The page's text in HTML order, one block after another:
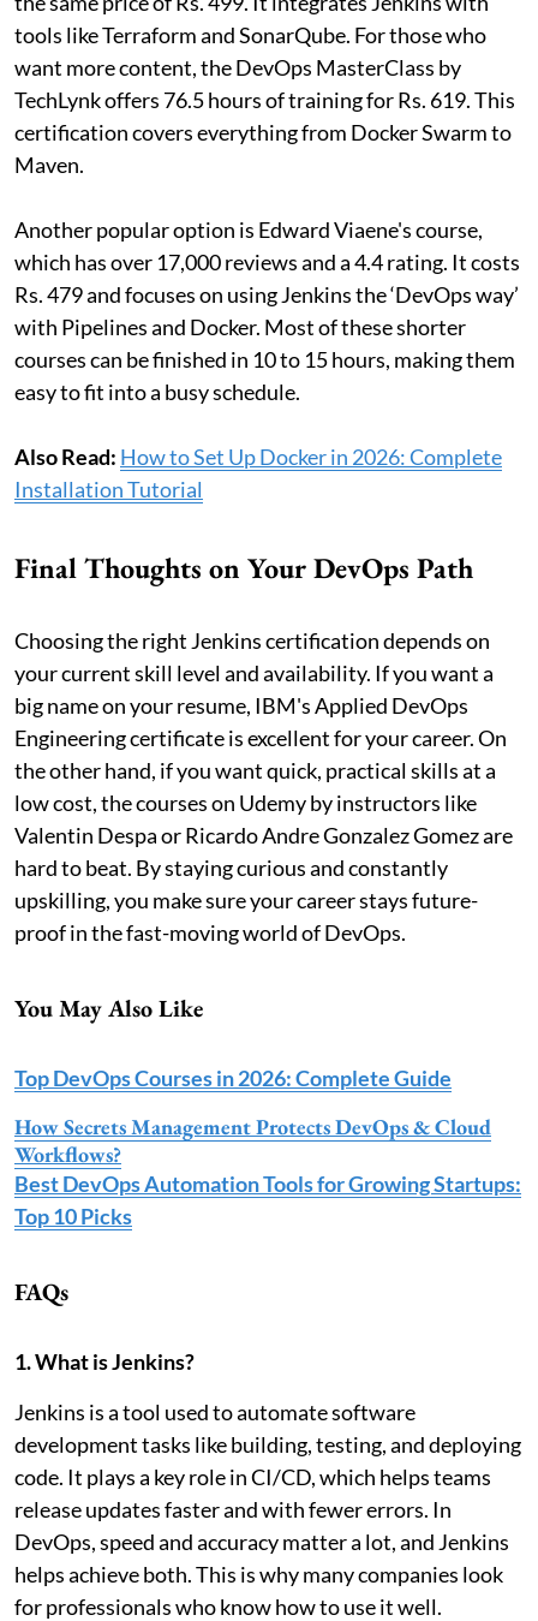
tools like Terraform and SonarQube. For those who
want more content, the DevOps MasterClass by
TechLynk offers 76.5 hours of training for Rs. 619. This
certification covers everything from Docker Swarm to
Maven.
Another popular option is Edward Viaene's course,
which has over 17,000 reviews and a 4.4 rating. It costs
Rs. 479 and focuses on using Jenkins the ‘DevOps way’
with Pipelines and Docker. Most of these shorter
courses can be finished in 10 to 15 hours, making them
easy to fit into a busy schedule.
Also Read: How to Set Up Docker in 2026: Complete
Installation Tutorial
Final Thoughts on Your DevOps Path
Choosing the right Jenkins certification depends on
your current skill level and availability. If you want a
big name on your resume, IBM's Applied DevOps
Engineering certificate is excellent for your career. On
the other hand, if you want quick, practical skills at a
low cost, the courses on Udemy by instructors like
Valentin Despa or Ricardo Andre Gonzalez Gomez are
hard to beat. By staying curious and constantly
upskilling, you make sure your career stays future-
proof in the fast-moving world of DevOps.
You May Also Like
Top DevOps Courses in 2026: Complete Guide
How Secrets Management Protects DevOps & Cloud
Workflows?
Best DevOps Automation Tools for Growing Startups:
Top 10 Picks
FAQs
1. What is Jenkins?
Jenkins is a tool used to automate software
development tasks like building, testing, and deploying
code. It plays a key role in CI/CD, which helps teams
release updates faster and with fewer errors. In
DevOps, speed and accuracy matter a lot, and Jenkins
helps achieve both. This is why many companies look
for professionals who know how to use it well.